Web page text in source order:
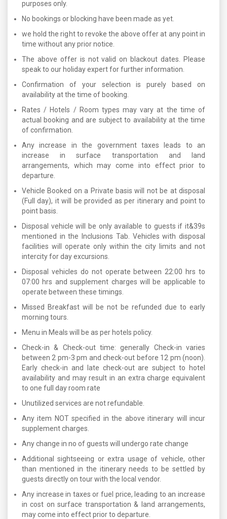
purposes only.
No bookings or blocking have been made as yet.
we hold the right to revoke the above offer at any point in
time without any prior notice.
The above offer is not valid on blackout dates. Please
speak to our holiday expert for further information.
Confirmation of your selection is purely based on
availability at the time of booking.
Rates / Hotels / Room types may vary at the time of
actual booking and are subject to availability at the time
of confirmation.
Any increase in the government taxes leads to an
increase in surface transportation and land
arrangements, which may come into effect prior to
departure.
Vehicle Booked on a Private basis will not be at disposal
(Full day), it will be provided as per itinerary and point to
point basis.
Disposal vehicle will be only available to guests if it&39s
mentioned in the Inclusions Tab. Vehicles with disposal
facilities will operate only within the city limits and not
intercity for day excursions.
Disposal vehicles do not operate between 22:00 hrs to
07:00 hrs and supplement charges will be applicable to
operate between these timings.
Missed Breakfast will be not be refunded due to early
morning tours.
Menu in Meals will be as per hotels policy.
Check-in & Check-out time: generally Check-in varies
between 2 pm-3 pm and check-out before 12 pm (noon).
Early check-in and late check-out are subject to hotel
availability and may result in an extra charge equivalent
to one full day room rate
Unutilized services are not refundable.
Any item NOT specified in the above itinerary will incur
supplement charges.
Any change in no of guests will undergo rate change
Additional sightseeing or extra usage of vehicle, other
than mentioned in the itinerary needs to be settled by
guests directly on tour with the local vendor.
Any increase in taxes or fuel price, leading to an increase
in cost on surface transportation & land arrangements,
may come into effect prior to departure.